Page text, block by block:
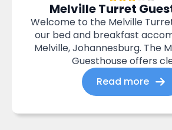
Melville Turret
Welcome to the Melville
our bed and breakfast
Melville, Johannesburg. The
Guesthouse offers
Read more